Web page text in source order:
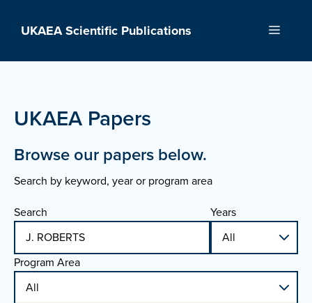
UKAEA Scientific Publications Menu
UKAEA Papers
Browse our papers below.
Search by keyword, year or program area
Search
Years
Program Area